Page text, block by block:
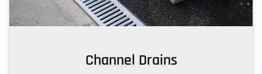
Channel Drains